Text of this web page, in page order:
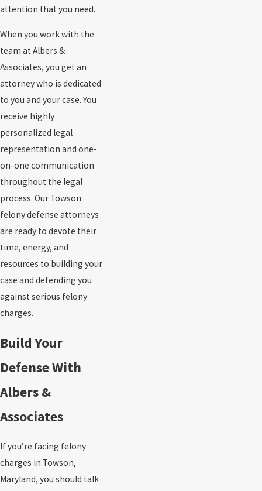
attention that you need.
When you work with the
team at Albers &
Associates, you get an
attorney who is dedicated
to you and your case. You
receive highly
personalized legal
representation and one-
on-one communication
throughout the legal
process. Our Towson
felony defense attorneys
are ready to devote their
time, energy, and
resources to building your
case and defending you
against serious felony
charges.
Build Your
Defense With
Albers &
Associates
If you’re facing felony
charges in Towson,
Maryland, you should talk